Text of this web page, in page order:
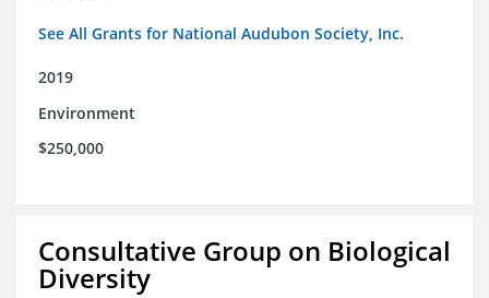
See All Grants for National Audubon Society, Inc.
2019
Environment
$250,000
Consultative Group on Biological
Diversity